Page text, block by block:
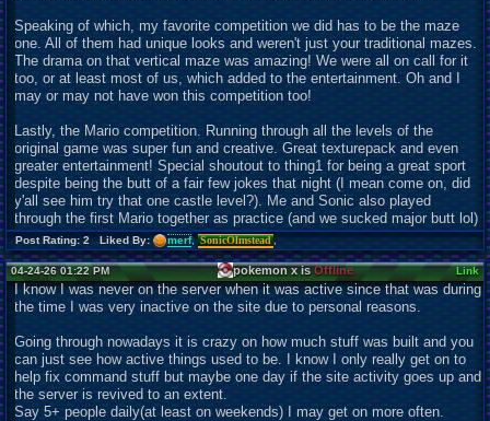
Speaking of which, my favorite competition we did has to be the maze
one. All of them had unique looks and weren't just your traditional mazes.
The drama on that vertical maze was amazing! We were all on call for it
too, or at least most of us, which added to the entertainment. Oh and I
may or may not have won this competition too!
Lastly, the Mario competition. Running through all the levels of the
original game was super fun and creative. Great texturepack and even
greater entertainment! Special shoutout to thing1 for being a great sport
despite being the butt of a fair few jokes that night (I mean come on, did
y'all see him try that one castle level?). Me and Sonic also played
through the first Mario together as practice (and we sucked major butt lol)
Post Rating: 2 Liked By: merf, SonicOlmstead,
04-24-26 01:22 PM pokemon x isOffline Link
I know I was never on the server when it was active since that was during
the time I was very inactive on the site due to personal reasons.
Going through nowadays it is crazy on how much stuff was built and you
can just see how active things used to be. I know I only really get on to
help fix command stuff but maybe one day if the site activity goes up and
the server is revived to an extent.
Say 5+ people daily(at least on weekends) I may get on more often.